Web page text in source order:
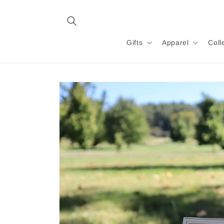
Gifts Apparel
Skip to
product
information